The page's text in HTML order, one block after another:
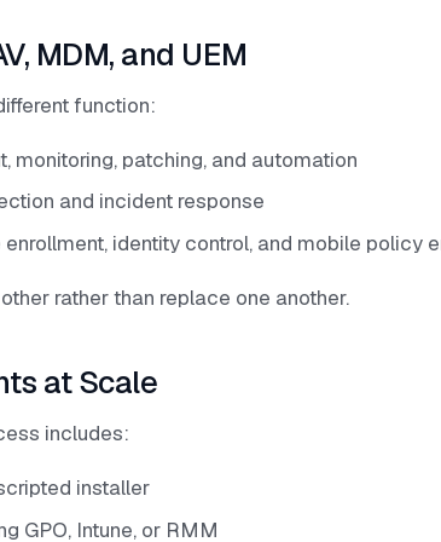
MDM, and UEM
function:
monitoring, patching, and automation
and incident response
identity control, and mobile policy
rather than replace one another.
at Scale
includes:
installer
GPO, Intune, or RMM